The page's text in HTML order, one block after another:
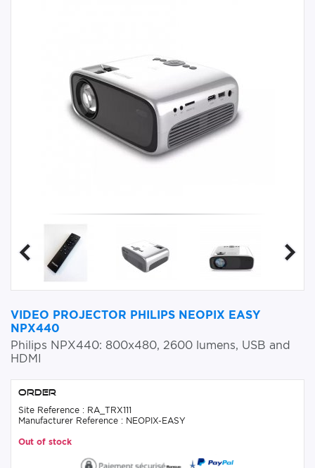
VIDEO PROJECTOR PHILIPS NEOPIX EASY
NPX440
Philips NPX440: 800x480, 2600 lumens, USB and
HDMI
Order
Site Reference : RA_TRX111
Manufacturer Reference : NEOPIX-EASY
Out of stock